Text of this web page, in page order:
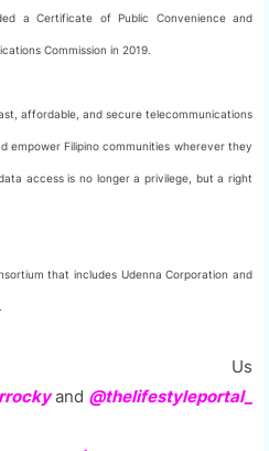
a Certificate of Public Convenience and
Commission in 2019.
affordable, and secure telecommunications
empower Filipino communities wherever they
access is no longer a privilege, but a right
that includes Udenna Corporation and
Us
and @thelifestyleportal_